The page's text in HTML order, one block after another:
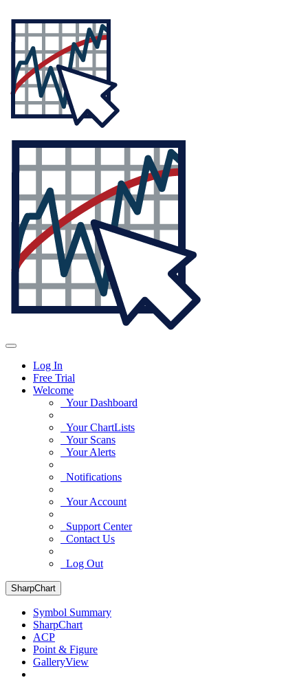
Log In
Free Trial
Welcome
Your Dashboard
Your ChartLists
Your Scans
Your Alerts
Notifications
Your Account
Support Center
Contact Us
Log Out
SharpChart
Symbol Summary
SharpChart
ACP
Point & Figure
GalleryView